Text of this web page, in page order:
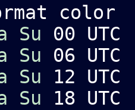
color
Su 00 UTC
Su 06 UTC
Su 12 UTC
Su 18 UTC